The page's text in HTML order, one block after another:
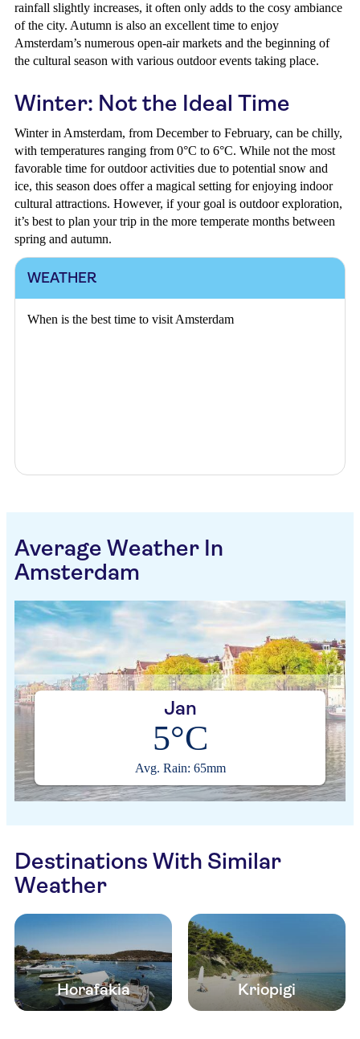
rainfall slightly increases, it often only adds to the cosy ambiance
of the city. Autumn is also an excellent time to enjoy
Amsterdam’s numerous open-air markets and the beginning of
the cultural season with various outdoor events taking place.
Winter: Not the Ideal Time
Winter in Amsterdam, from December to February, can be chilly,
with temperatures ranging from 0°C to 6°C. While not the most
favorable time for outdoor activities due to potential snow and
ice, this season does offer a magical setting for enjoying indoor
cultural attractions. However, if your goal is outdoor exploration,
it’s best to plan your trip in the more temperate months between
spring and autumn.
WEATHER
When is the best time to visit Amsterdam
Average Weather In
Amsterdam
Jan
5°C
Avg. Rain: 65mm
Destinations With Similar
Weather
Horafakia Kriopigi